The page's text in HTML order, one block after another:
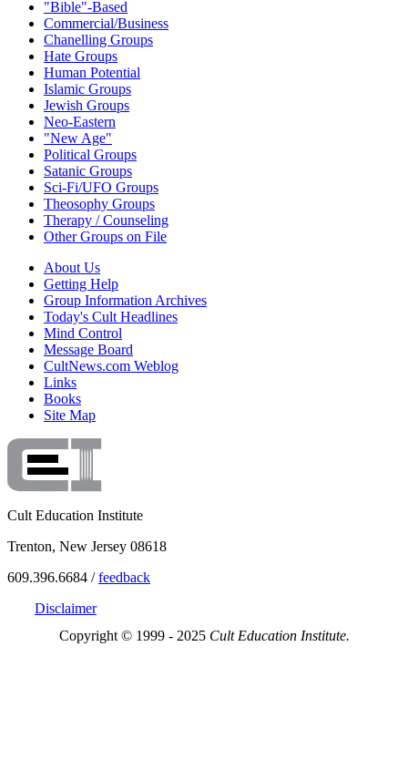
"Bible"-Based
Commercial/Business
Chanelling Groups
Hate Groups
Human Potential
Islamic Groups
Jewish Groups
Neo-Eastern
"New Age"
Political Groups
Satanic Groups
Sci-Fi/UFO Groups
Theosophy Groups
Therapy / Counseling
Other Groups on File
About Us
Getting Help
Group Information Archives
Today's Cult Headlines
Mind Control
Message Board
CultNews.com Weblog
Links
Books
Site Map
Cult Education Institute
Trenton, New Jersey 08618
609.396.6684 /feedback
Disclaimer
Copyright © 1999 - 2025 Cult Education Institute.